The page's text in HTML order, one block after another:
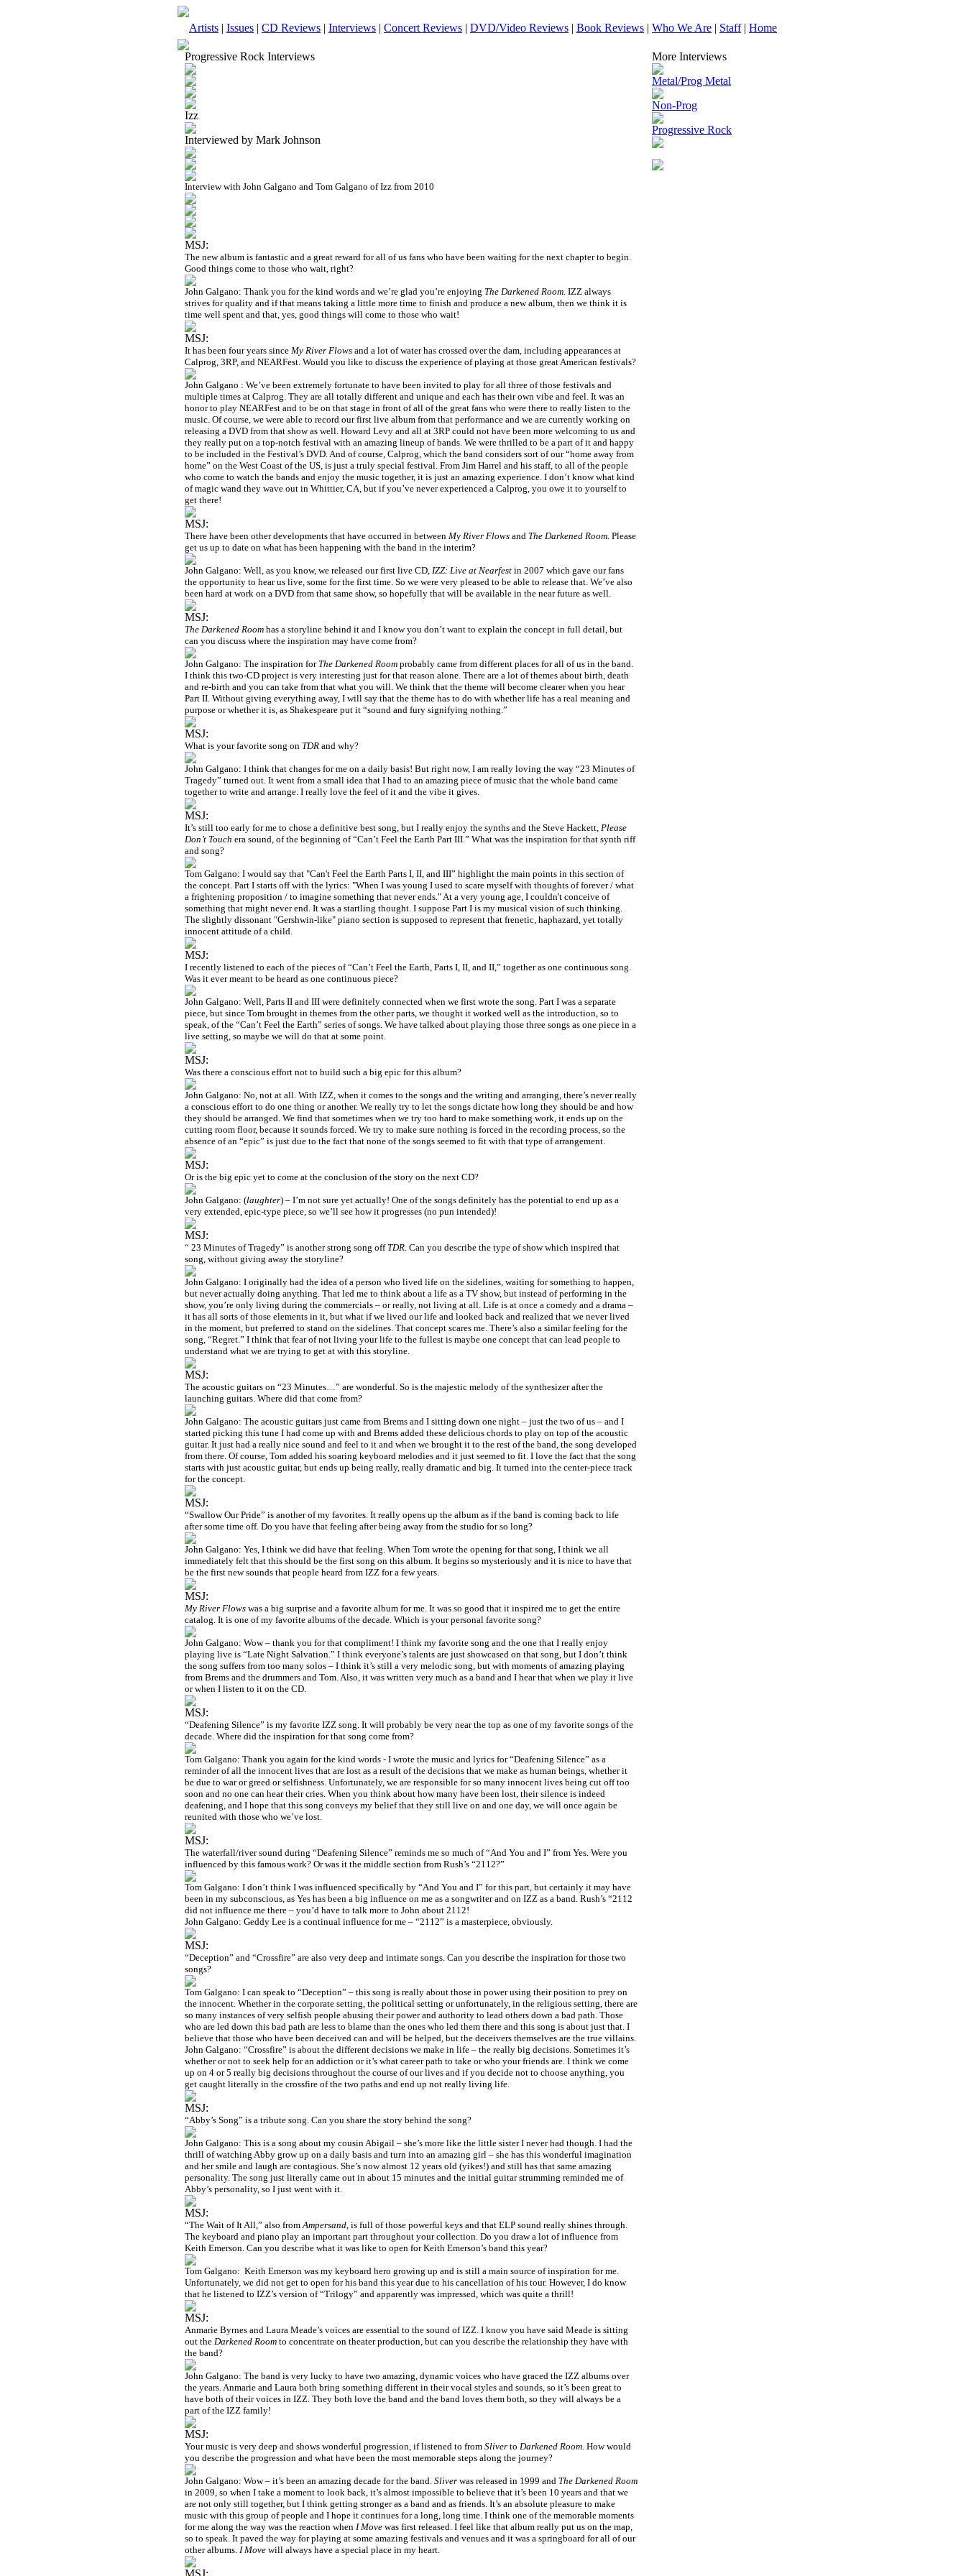
Artists | Issues | CD Reviews | Interviews | Concert Reviews | DVD/Video Reviews | Book Reviews | Who We Are | Staff| Home
Progressive Rock Interviews
Izz
Interviewed by Mark Johnson
Interview with John Galgano and Tom Galgano of Izz from 2010
MSJ:
The new album is fantastic and a great reward for all of us fans who have been waiting for the next chapter to begin.
Good things come to those who wait, right?
John Galgano: Thank you for the kind words and we’re glad you’re enjoying The Darkened Room. IZZ always
strives for quality and if that means taking a little more time to finish and produce a new album, then we think it is
time well spent and that, yes, good things will come to those who wait!
MSJ:
It has been four years since My River Flows and a lot of water has crossed over the dam, including appearances at
Calprog, 3RP, and NEARFest. Would you like to discuss the experience of playing at those great American festivals?
John Galgano : We’ve been extremely fortunate to have been invited to play for all three of those festivals and
multiple times at Calprog. They are all totally different and unique and each has their own vibe and feel. It was an
honor to play NEARFest and to be on that stage in front of all of the great fans who were there to really listen to the
music. Of course, we were able to record our first live album from that performance and we are currently working on
releasing a DVD from that show as well. Howard Levy and all at 3RP could not have been more welcoming to us and
they really put on a top-notch festival with an amazing lineup of bands. We were thrilled to be a part of it and happy
to be included in the Festival’s DVD. And of course, Calprog, which the band considers sort of our “home away from
home” on the West Coast of the US, is just a truly special festival. From Jim Harrel and his staff, to all of the people
who come to watch the bands and enjoy the music together, it is just an amazing experience. I don’t know what kind
of magic wand they wave out in Whittier, CA, but if you’ve never experienced a Calprog, you owe it to yourself to
get there!
MSJ:
There have been other developments that have occurred in between My River Flows and The Darkened Room. Please
get us up to date on what has been happening with the band in the interim?
John Galgano: Well, as you know, we released our first live CD, IZZ: Live at Nearfest in 2007 which gave our fans
the opportunity to hear us live, some for the first time. So we were very pleased to be able to release that. We’ve also
been hard at work on a DVD from that same show, so hopefully that will be available in the near future as well.
MSJ:
The Darkened Room has a storyline behind it and I know you don’t want to explain the concept in full detail, but
can you discuss where the inspiration may have come from?
John Galgano: The inspiration for The Darkened Room probably came from different places for all of us in the band.
I think this two-CD project is very interesting just for that reason alone. There are a lot of themes about birth, death
and re-birth and you can take from that what you will. We think that the theme will become clearer when you hear
Part II. Without giving everything away, I will say that the theme has to do with whether life has a real meaning and
purpose or whether it is, as Shakespeare put it “sound and fury signifying nothing.”
MSJ:
What is your favorite song on TDR and why?
John Galgano: I think that changes for me on a daily basis! But right now, I am really loving the way “23 Minutes of
Tragedy” turned out. It went from a small idea that I had to an amazing piece of music that the whole band came
together to write and arrange. I really love the feel of it and the vibe it gives.
MSJ:
It’s still too early for me to chose a definitive best song, but I really enjoy the synths and the Steve Hackett, Please
Don’t Touch era sound, of the beginning of “Can’t Feel the Earth Part III.” What was the inspiration for that synth riff
and song?
Tom Galgano: I would say that "Can't Feel the Earth Parts I, II, and III” highlight the main points in this section of
the concept. Part I starts off with the lyrics: "When I was young I used to scare myself with thoughts of forever / what
a frightening proposition / to imagine something that never ends." At a very young age, I couldn't conceive of
something that might never end. It was a startling thought. I suppose Part I is my musical vision of such thinking.
The slightly dissonant "Gershwin-like" piano section is supposed to represent that frenetic, haphazard, yet totally
innocent attitude of a child.
MSJ:
I recently listened to each of the pieces of “Can’t Feel the Earth, Parts I, II, and II,” together as one continuous song.
Was it ever meant to be heard as one continuous piece?
John Galgano: Well, Parts II and III were definitely connected when we first wrote the song. Part I was a separate
piece, but since Tom brought in themes from the other parts, we thought it worked well as the introduction, so to
speak, of the “Can’t Feel the Earth” series of songs. We have talked about playing those three songs as one piece in a
live setting, so maybe we will do that at some point.
MSJ:
Was there a conscious effort not to build such a big epic for this album?
John Galgano: No, not at all. With IZZ, when it comes to the songs and the writing and arranging, there’s never really
a conscious effort to do one thing or another. We really try to let the songs dictate how long they should be and how
they should be arranged. We find that sometimes when we try too hard to make something work, it ends up on the
cutting room floor, because it sounds forced. We try to make sure nothing is forced in the recording process, so the
absence of an “epic” is just due to the fact that none of the songs seemed to fit with that type of arrangement.
MSJ:
Or is the big epic yet to come at the conclusion of the story on the next CD?
John Galgano: (laughter) – I’m not sure yet actually! One of the songs definitely has the potential to end up as a
very extended, epic-type piece, so we’ll see how it progresses (no pun intended)!
MSJ:
“ 23 Minutes of Tragedy” is another strong song off TDR. Can you describe the type of show which inspired that
song, without giving away the storyline?
John Galgano: I originally had the idea of a person who lived life on the sidelines, waiting for something to happen,
but never actually doing anything. That led me to think about a life as a TV show, but instead of performing in the
show, you’re only living during the commercials – or really, not living at all. Life is at once a comedy and a drama –
it has all sorts of those elements in it, but what if we lived our life and looked back and realized that we never lived
in the moment, but preferred to stand on the sidelines. That concept scares me. There’s also a similar feeling for the
song, “Regret.” I think that fear of not living your life to the fullest is maybe one concept that can lead people to
understand what we are trying to get at with this storyline.
MSJ:
The acoustic guitars on “23 Minutes…” are wonderful. So is the majestic melody of the synthesizer after the
launching guitars. Where did that come from?
John Galgano: The acoustic guitars just came from Brems and I sitting down one night – just the two of us – and I
started picking this tune I had come up with and Brems added these delicious chords to play on top of the acoustic
guitar. It just had a really nice sound and feel to it and when we brought it to the rest of the band, the song developed
from there. Of course, Tom added his soaring keyboard melodies and it just seemed to fit. I love the fact that the song
starts with just acoustic guitar, but ends up being really, really dramatic and big. It turned into the center-piece track
for the concept.
MSJ:
“Swallow Our Pride” is another of my favorites. It really opens up the album as if the band is coming back to life
after some time off. Do you have that feeling after being away from the studio for so long?
John Galgano: Yes, I think we did have that feeling. When Tom wrote the opening for that song, I think we all
immediately felt that this should be the first song on this album. It begins so mysteriously and it is nice to have that
be the first new sounds that people heard from IZZ for a few years.
MSJ:
My River Flows was a big surprise and a favorite album for me. It was so good that it inspired me to get the entire
catalog. It is one of my favorite albums of the decade. Which is your personal favorite song?
John Galgano: Wow – thank you for that compliment! I think my favorite song and the one that I really enjoy
playing live is “Late Night Salvation.” I think everyone’s talents are just showcased on that song, but I don’t think
the song suffers from too many solos – I think it’s still a very melodic song, but with moments of amazing playing
from Brems and the drummers and Tom. Also, it was written very much as a band and I hear that when we play it live
or when I listen to it on the CD.
MSJ:
“Deafening Silence” is my favorite IZZ song. It will probably be very near the top as one of my favorite songs of the
decade. Where did the inspiration for that song come from?
Tom Galgano: Thank you again for the kind words - I wrote the music and lyrics for “Deafening Silence” as a
reminder of all the innocent lives that are lost as a result of the decisions that we make as human beings, whether it
be due to war or greed or selfishness. Unfortunately, we are responsible for so many innocent lives being cut off too
soon and no one can hear their cries. When you think about how many have been lost, their silence is indeed
deafening, and I hope that this song conveys my belief that they still live on and one day, we will once again be
reunited with those who we’ve lost.
MSJ:
The waterfall/river sound during “Deafening Silence” reminds me so much of “And You and I” from Yes. Were you
influenced by this famous work? Or was it the middle section from Rush’s “2112?”
Tom Galgano: I don’t think I was influenced specifically by “And You and I” for this part, but certainly it may have
been in my subconscious, as Yes has been a big influence on me as a songwriter and on IZZ as a band. Rush’s “2112
did not influence me there – you’d have to talk more to John about 2112!
John Galgano: Geddy Lee is a continual influence for me – “2112” is a masterpiece, obviously.
MSJ:
“Deception” and “Crossfire” are also very deep and intimate songs. Can you describe the inspiration for those two
songs?
Tom Galgano: I can speak to “Deception” – this song is really about those in power using their position to prey on
the innocent. Whether in the corporate setting, the political setting or unfortunately, in the religious setting, there are
so many instances of very selfish people abusing their power and authority to lead others down a bad path. Those
who are led down this bad path are less to blame than the ones who led them there and this song is about just that. I
believe that those who have been deceived can and will be helped, but the deceivers themselves are the true villains.
John Galgano: “Crossfire” is about the different decisions we make in life – the really big decisions. Sometimes it’s
whether or not to seek help for an addiction or it’s what career path to take or who your friends are. I think we come
up on 4 or 5 really big decisions throughout the course of our lives and if you decide not to choose anything, you
get caught literally in the crossfire of the two paths and end up not really living life.
MSJ:
“Abby’s Song” is a tribute song. Can you share the story behind the song?
John Galgano: This is a song about my cousin Abigail – she’s more like the little sister I never had though. I had the
thrill of watching Abby grow up on a daily basis and turn into an amazing girl – she has this wonderful imagination
and her smile and laugh are contagious. She’s now almost 12 years old (yikes!) and still has that same amazing
personality. The song just literally came out in about 15 minutes and the initial guitar strumming reminded me of
Abby’s personality, so I just went with it.
MSJ:
“The Wait of It All,” also fromAmpersand, is full of those powerful keys and that ELP sound really shines through.
The keyboard and piano play an important part throughout your collection. Do you draw a lot of influence from
Keith Emerson. Can you describe what it was like to open for Keith Emerson’s band this year?
Tom Galgano: Keith Emerson was my keyboard hero growing up and is still a main source of inspiration for me.
Unfortunately, we did not get to open for his band this year due to his cancellation of his tour. However, I do know
that he listened to IZZ’s version of “Trilogy” and apparently was impressed, which was quite a thrill!
MSJ:
Anmarie Byrnes and Laura Meade’s voices are essential to the sound of IZZ. I know you have said Meade is sitting
out the Darkened Room to concentrate on theater production, but can you describe the relationship they have with
the band?
John Galgano: The band is very lucky to have two amazing, dynamic voices who have graced the IZZ albums over
the years. Anmarie and Laura both bring something different in their vocal styles and sounds, so it’s been great to
have both of their voices in IZZ. They both love the band and the band loves them both, so they will always be a
part of the IZZ family!
MSJ:
Your music is very deep and shows wonderful progression, if listened to from Sliver to Darkened Room. How would
you describe the progression and what have been the most memorable steps along the journey?
John Galgano: Wow – it’s been an amazing decade for the band. Sliver was released in 1999 and The Darkened Room
in 2009, so when I take a moment to look back, it’s almost impossible to believe that it’s been 10 years and that we
are not only still together, but I think getting stronger as a band and as friends. It’s an absolute pleasure to make
music with this group of people and I hope it continues for a long, long time. I think one of the memorable moments
for me along the way was the reaction when I Move was first released. I feel like that album really put us on the map,
so to speak. It paved the way for playing at some amazing festivals and venues and it was a springboard for all of our
other albums. I Move will always have a special place in my heart.
MSJ:
More Interviews
Metal/Prog Metal
Non-Prog
Progressive Rock